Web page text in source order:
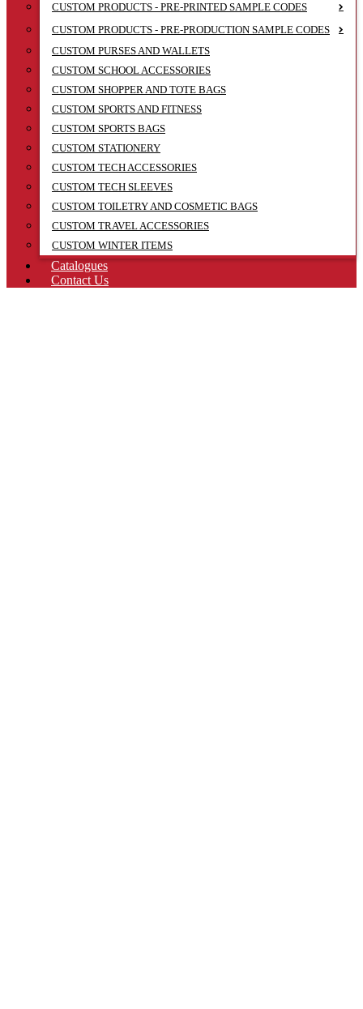
CUSTOM PRODUCTS - PRE-PRINTED SAMPLE CODES
CUSTOM PRODUCTS - PRE-PRODUCTION SAMPLE CODES
CUSTOM PURSES AND WALLETS
CUSTOM SCHOOL ACCESSORIES
CUSTOM SHOPPER AND TOTE BAGS
CUSTOM SPORTS AND FITNESS
CUSTOM SPORTS BAGS
CUSTOM STATIONERY
CUSTOM TECH ACCESSORIES
CUSTOM TECH SLEEVES
CUSTOM TOILETRY AND COSMETIC BAGS
CUSTOM TRAVEL ACCESSORIES
CUSTOM WINTER ITEMS
Catalogues
Contact Us